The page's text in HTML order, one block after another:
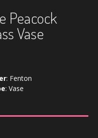
Peacock
Vase
: Fenton
: Vase